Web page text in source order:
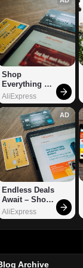
Shop
Everything
You Need!
AliExpress
AD
Endless Deals
Await – Shop
Now!
AliExpress
Archive